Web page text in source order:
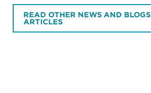
READ OTHER NEWS AND BLOGS
ARTICLES